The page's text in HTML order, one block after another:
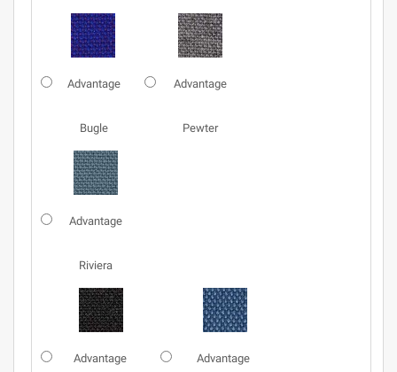
Advantage
Bugle
Advantage
Pewter
Advantage
Riviera
Advantage Advantage